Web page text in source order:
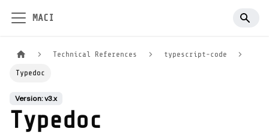
MACI
Technical References typescript-code
Typedoc
Version: v3.x
Typedoc